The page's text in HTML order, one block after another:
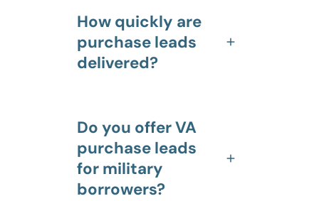
How quickly are
purchase leads
delivered?
Do you offer VA
purchase leads
for military
borrowers?